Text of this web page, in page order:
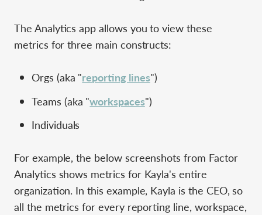
The Analytics app allows you to view these
metrics for three main constructs:
Orgs (aka "reporting lines")
Teams (aka "workspaces")
Individuals
For example, the below screenshots from Factor
Analytics shows metrics for Kayla's entire
organization. In this example, Kayla is the CEO, so
all the metrics for every reporting line, workspace,